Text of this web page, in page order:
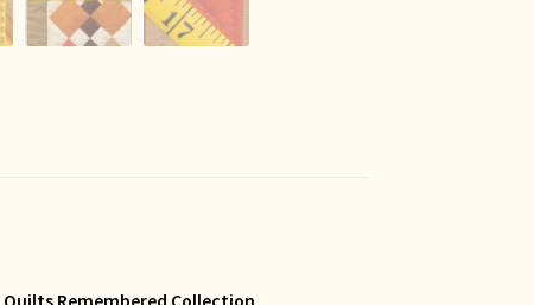
Quilts Remembered Collection